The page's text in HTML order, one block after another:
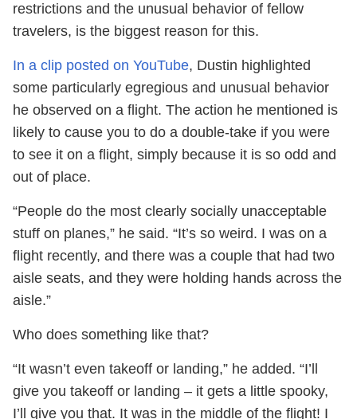
restrictions and the unusual behavior of fellow
travelers, is the biggest reason for this.
In a clip posted on YouTube, Dustin highlighted
some particularly egregious and unusual behavior
he observed on a flight. The action he mentioned is
likely to cause you to do a double-take if you were
to see it on a flight, simply because it is so odd and
out of place.
“People do the most clearly socially unacceptable
stuff on planes,” he said. “It’s so weird. I was on a
flight recently, and there was a couple that had two
aisle seats, and they were holding hands across the
aisle.”
Who does something like that?
“It wasn’t even takeoff or landing,” he added. “I’ll
give you takeoff or landing – it gets a little spooky,
I’ll give you that. It was in the middle of the flight! I